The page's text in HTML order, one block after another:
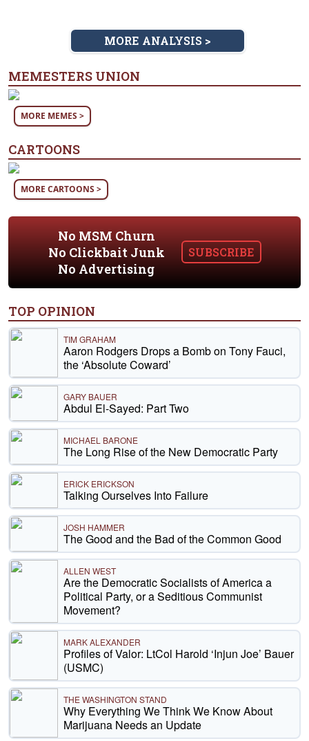
MORE ANALYSIS >
MEMESTERS UNION
MORE MEMES >
CARTOONS
MORE CARTOONS >
No MSM Churn
No Clickbait Junk
No Advertising
SUBSCRIBE
TOP OPINION
TIM GRAHAM
Aaron Rodgers Drops a Bomb on Tony Fauci,
the ‘Absolute Coward’
GARY BAUER
Abdul El-Sayed: Part Two
MICHAEL BARONE
The Long Rise of the New Democratic Party
ERICK ERICKSON
Talking Ourselves Into Failure
JOSH HAMMER
The Good and the Bad of the Common Good
ALLEN WEST
Are the Democratic Socialists of America a
Political Party, or a Seditious Communist
Movement?
MARK ALEXANDER
Profiles of Valor: LtCol Harold ‘Injun Joe’ Bauer
(USMC)
THE WASHINGTON STAND
Why Everything We Think We Know About
Marijuana Needs an Update